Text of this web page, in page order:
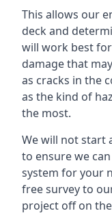
This allows our
deck and
will work best for
damage that
as cracks in the
as the kind of
the most.
We will not start
to ensure we
system for your
free survey to
project off on